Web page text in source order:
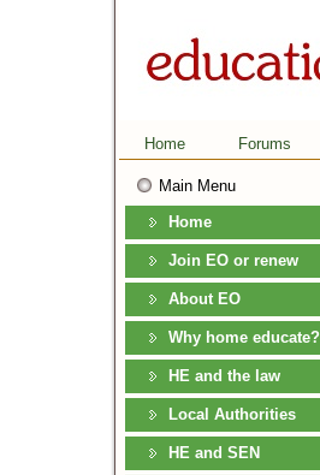
Home Forums
Main Menu
Home
Join EO or renew
About EO
Why home educate?
HE and the law
Local Authorities
HE and SEN